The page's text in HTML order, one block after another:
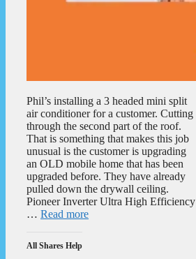
Phil’s installing a 3 headed mini split
air conditioner for a customer. Cutting
through the second part of the roof.
That is something that makes this job
unusual is the customer is upgrading
an OLD mobile home that has been
upgraded before. They have already
pulled down the drywall ceiling.
Pioneer Inverter Ultra High Efficiency
… Read more
All Shares Help